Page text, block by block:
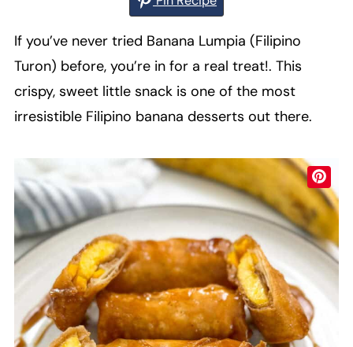
If you’ve never tried Banana Lumpia (Filipino
Turon) before, you’re in for a real treat!. This
crispy, sweet little snack is one of the most
irresistible Filipino banana desserts out there.